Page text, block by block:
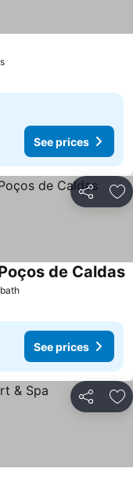
See prices
See prices
Share
See prices
de Caldas
See prices
Share